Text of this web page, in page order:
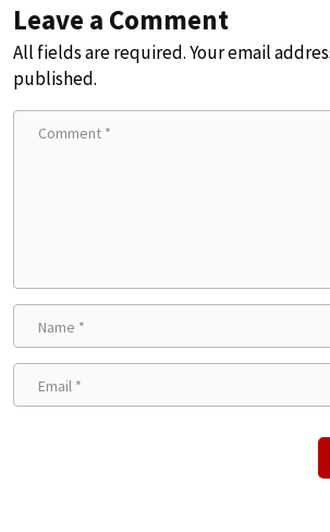
Leave a Comment
All fields are required. Your email
published.